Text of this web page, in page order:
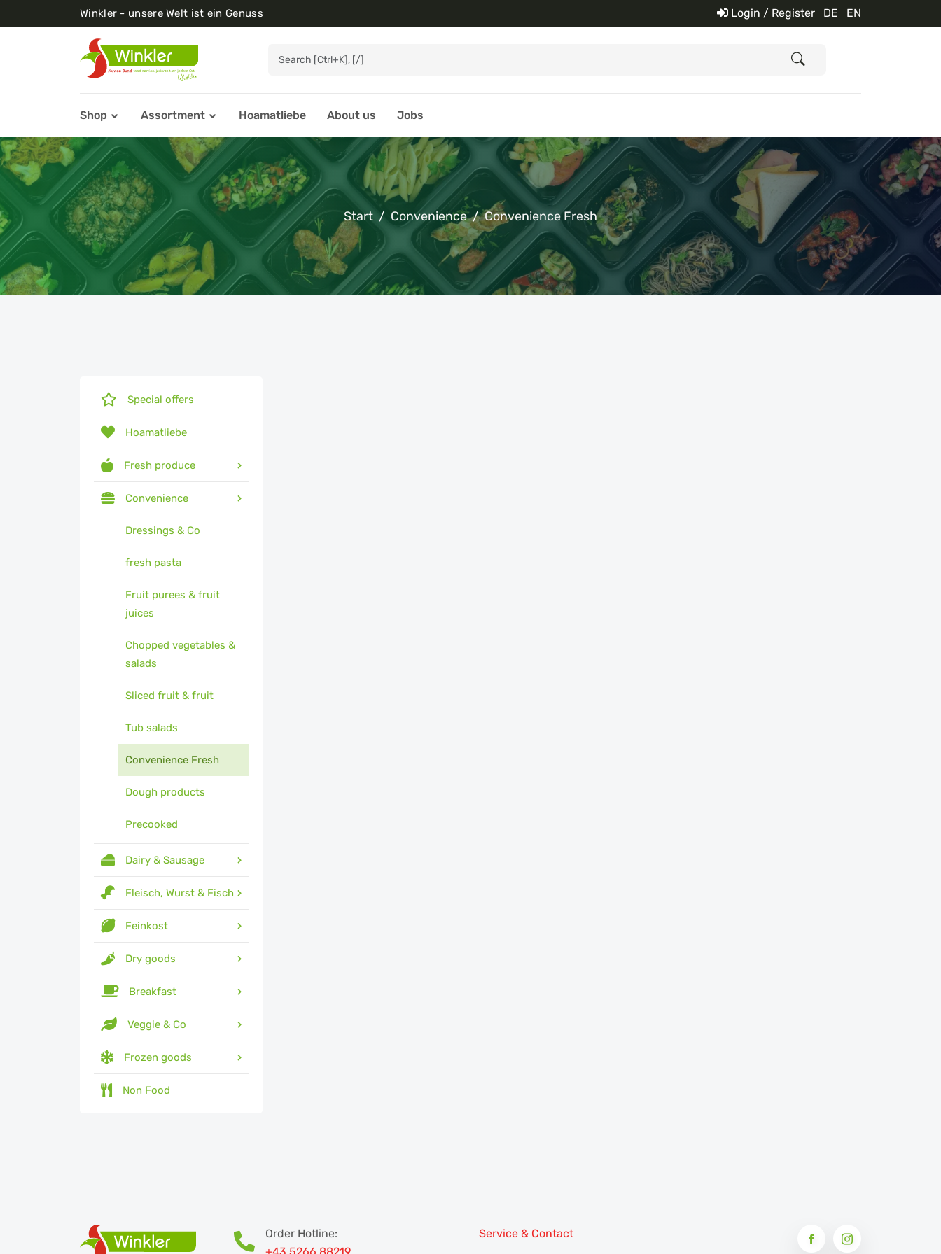
Winkler - unsere Welt ist ein Genuss Login / Register DE EN
Shop Assortment Hoamatliebe About us Jobs
Start Convenience Convenience Fresh
Special offers
Hoamatliebe
Fresh produce
Convenience
Dressings & Co
fresh pasta
Fruit purees & fruit
juices
Chopped vegetables &
salads
Sliced fruit & fruit
Tub salads
Convenience Fresh
Dough products
Precooked
Dairy & Sausage
Fleisch, Wurst & Fisch
Feinkost
Dry goods
Breakfast
Veggie & Co
Frozen goods
Non Food
Order Hotline:
Service & Contact